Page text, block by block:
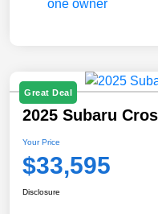
Great Deal
2025 Subaru
Your Price
$33,595
Disclosure